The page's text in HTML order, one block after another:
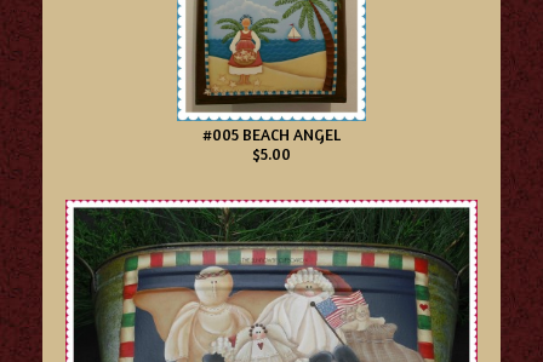
#005 BEACH ANGEL
$5.00